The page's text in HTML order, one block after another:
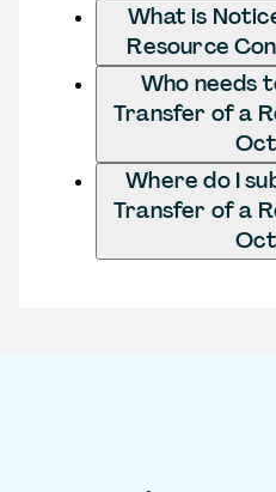
What is
Resource
Who needs
Transfer of a
Where do I
Transfer of a